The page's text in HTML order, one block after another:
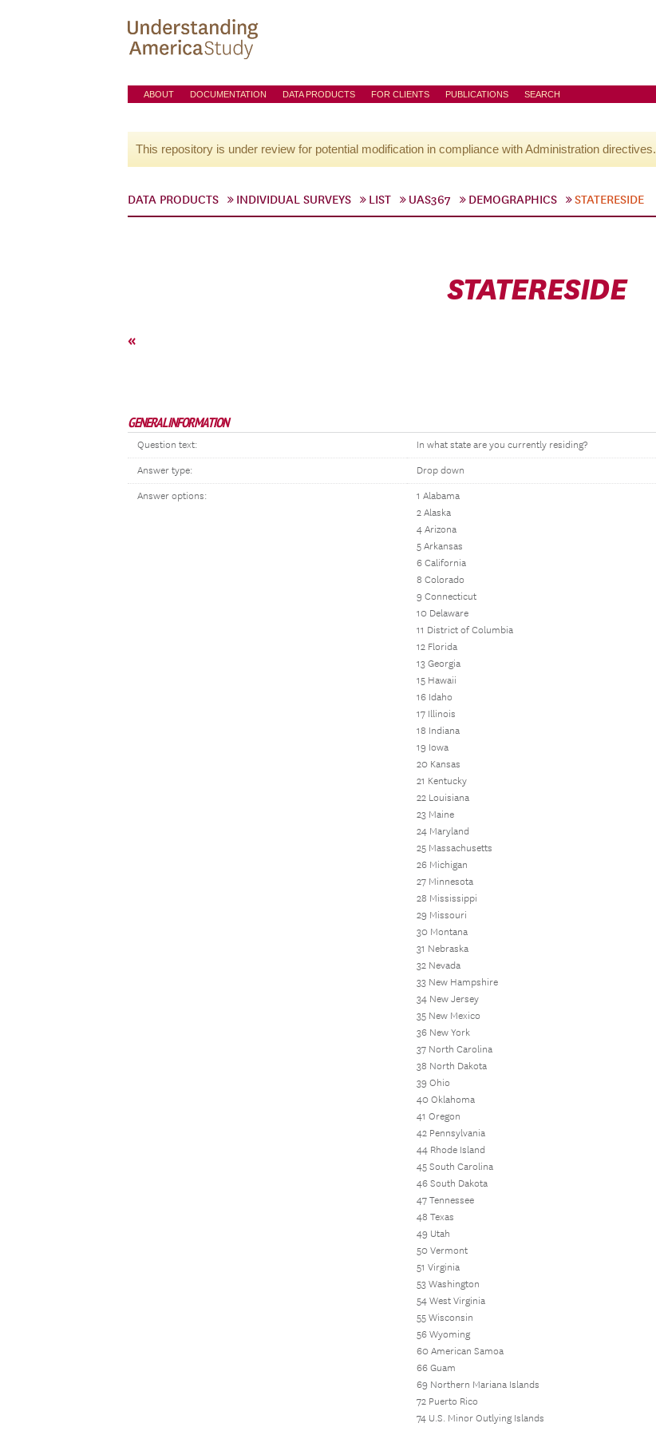
ABOUT DOCUMENTATION DATA PRODUCTS FOR CLIENTS PUBLICATIONS SEARCH
This repository is under review for potential modification in compliance with Administration directives.
DATA PRODUCTS INDIVIDUAL SURVEYS LIST UAS367 DEMOGRAPHICS STATERESIDE
STATERESIDE
«
GENERAL INFORMATION
Question text: In what state are you currently residing?
Answer type: Drop down
Answer options:
1 Alabama
2 Alaska
4 Arizona
5 Arkansas
6 California
8 Colorado
9 Connecticut
10 Delaware
11 District of Columbia
12 Florida
13 Georgia
15 Hawaii
16 Idaho
17 Illinois
18 Indiana
19 Iowa
20 Kansas
21 Kentucky
22 Louisiana
23 Maine
24 Maryland
25 Massachusetts
26 Michigan
27 Minnesota
28 Mississippi
29 Missouri
30 Montana
31 Nebraska
32 Nevada
33 New Hampshire
34 New Jersey
35 New Mexico
36 New York
37 North Carolina
38 North Dakota
39 Ohio
40 Oklahoma
41 Oregon
42 Pennsylvania
44 Rhode Island
45 South Carolina
46 South Dakota
47 Tennessee
48 Texas
49 Utah
50 Vermont
51 Virginia
53 Washington
54 West Virginia
55 Wisconsin
56 Wyoming
60 American Samoa
66 Guam
69 Northern Mariana Islands
72 Puerto Rico
74 U.S. Minor Outlying Islands